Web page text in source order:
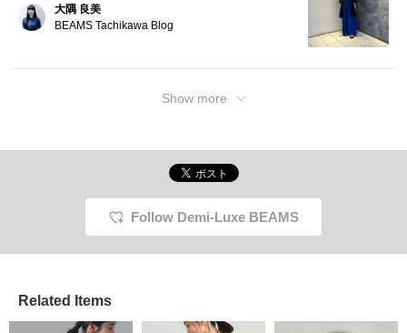
大隅 良美
BEAMS Tachikawa Blog
Show more
Follow Demi-Luxe BEAMS
Related Items